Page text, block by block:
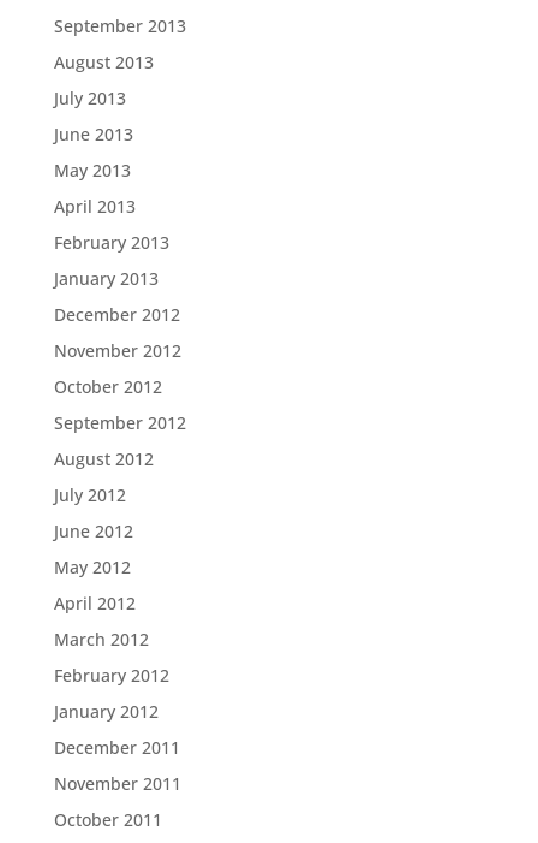
September 2013
August 2013
July 2013
June 2013
May 2013
April 2013
February 2013
January 2013
December 2012
November 2012
October 2012
September 2012
August 2012
July 2012
June 2012
May 2012
April 2012
March 2012
February 2012
January 2012
December 2011
November 2011
October 2011